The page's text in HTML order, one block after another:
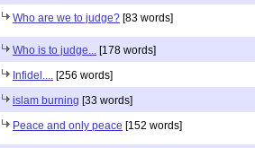
Who are we to judge? [83 words]
Who is to judge... [178 words]
Infidel.... [256 words]
islam burning [33 words]
Peace and only peace [152 words]